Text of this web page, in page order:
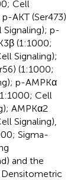
Cell
AKT (Ser473)
Signaling); p-
(1:1000;
Signaling);
(1:1000;
p-AMPKα
Cell
AMPKα2
Signaling),
Sigma-
and the
Densitometric